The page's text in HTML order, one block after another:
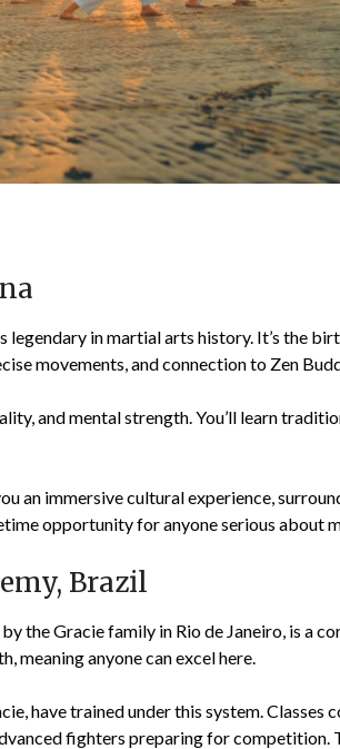
legendary in martial arts history. It’s the
movements, and connection to Zen
and mental strength. You’ll learn
an immersive cultural experience,
opportunity for anyone serious about
Brazil
the Gracie family in Rio de Janeiro, is a
meaning anyone can excel here.
have trained under this system. Classes
fighters preparing for competition.